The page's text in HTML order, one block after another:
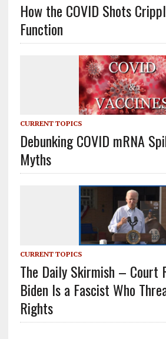
How the COVID Shots
Function
CURRENT TOPICS
Debunking COVID mRNA
Myths
CURRENT TOPICS
The Daily Skirmish – Court
Biden Is a Fascist Who
Rights